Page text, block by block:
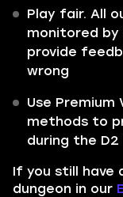
Play fair. All
monitored by
provide
wrong
Use
methods to
during the
If you still have
dungeon in our